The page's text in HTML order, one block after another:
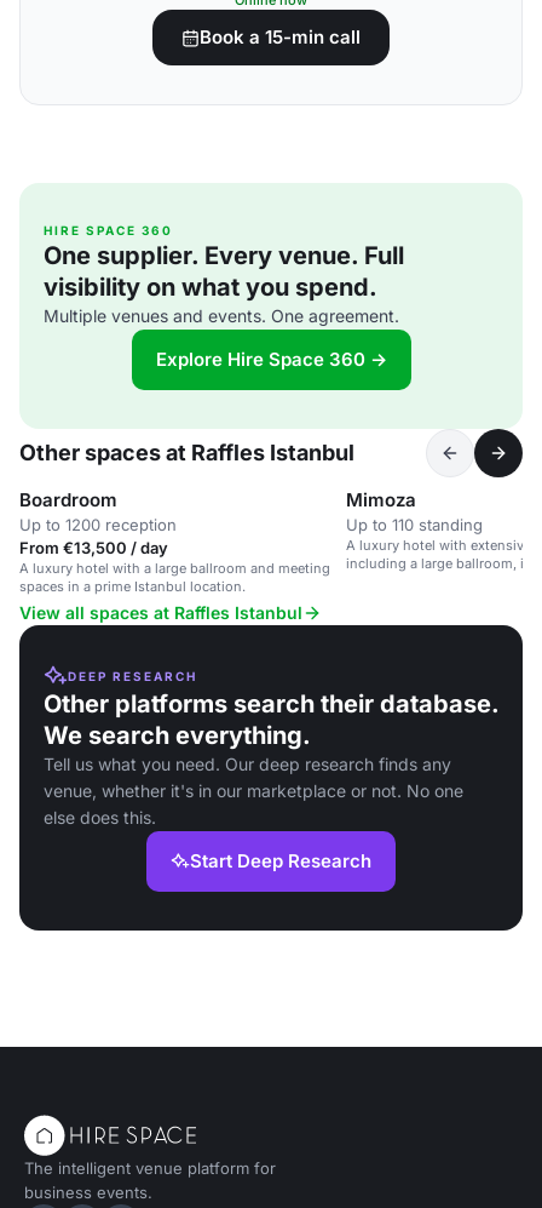
Book a 15-min call
HIRE SPACE 360
One supplier. Every venue. Full
visibility on what you spend.
Multiple venues and events. One agreement.
Explore Hire Space 360 →
Other spaces at Raffles Istanbul
Boardroom
Up to 1200 reception
From €13,500 / day
A luxury hotel with a large ballroom and meeting
spaces in a prime Istanbul location.
Mimoza
Up to 110 standing
A luxury hotel with extensive
including a large ballroom, in
View all spaces at Raffles Istanbul
DEEP RESEARCH
Other platforms search their database.
We search everything.
Tell us what you need. Our deep research finds any
venue, whether it's in our marketplace or not. No one
else does this.
Start Deep Research
The intelligent venue platform for
business events.